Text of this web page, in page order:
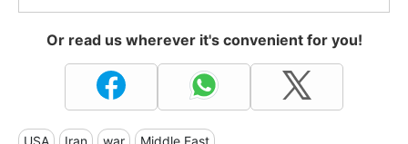
Or read us wherever it's convenient for you!
USA Iran war Middle East